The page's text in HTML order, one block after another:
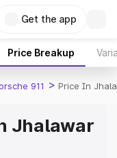
Get the app
Price Breakup
911 > Price In
Jhalawar